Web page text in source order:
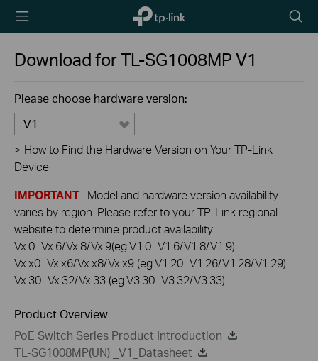
TP-Link,
Reliably
icon
Download forTL-SG1008MPV1
Please choose hardware version:
V1
> How to Find the Hardware Version on Your TP-Link
Device
IMPORTANT: Model and hardware version availability
varies by region. Please refer to your TP-Link regional
website to determine product availability.
Vx.0=Vx.6/Vx.8/Vx.9(eg:V1.0=V1.6/V1.8/V1.9)
Vx.x0=Vx.x6/Vx.x8/Vx.x9 (eg:V1.20=V1.26/V1.28/V1.29)
Vx.30=Vx.32/Vx.33 (eg:V3.30=V3.32/V3.33)
Product Overview
PoE Switch Series Product Introduction
TL-SG1008MP(UN) _V1_Datasheet